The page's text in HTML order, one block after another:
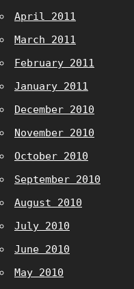
April 2011
March 2011
February 2011
January 2011
December 2010
November 2010
October 2010
September 2010
August 2010
July 2010
June 2010
May 2010